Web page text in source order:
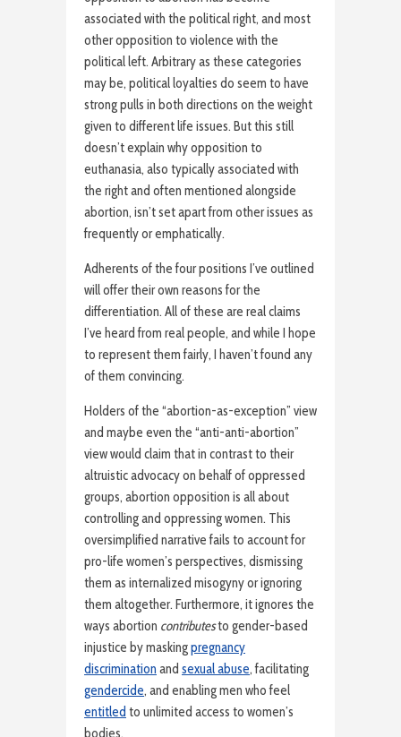
associated with the political right, and most
other opposition to violence with the
political left. Arbitrary as these categories
may be, political loyalties do seem to have
strong pulls in both directions on the weight
given to different life issues. But this still
doesn’t explain why opposition to
euthanasia, also typically associated with
the right and often mentioned alongside
abortion, isn’t set apart from other issues as
frequently or emphatically.
Adherents of the four positions I’ve outlined
will offer their own reasons for the
differentiation. All of these are real claims
I’ve heard from real people, and while I hope
to represent them fairly, I haven’t found any
of them convincing.
Holders of the “abortion-as-exception” view
and maybe even the “anti-anti-abortion”
view would claim that in contrast to their
altruistic advocacy on behalf of oppressed
groups, abortion opposition is all about
controlling and oppressing women. This
oversimplified narrative fails to account for
pro-life women’s perspectives, dismissing
them as internalized misogyny or ignoring
them altogether. Furthermore, it ignores the
ways abortion contributesto gender-based
injustice by maskingpregnancy
discrimination and sexual abuse, facilitating
gendercide, and enabling men who feel
entitled to unlimited access to women’s